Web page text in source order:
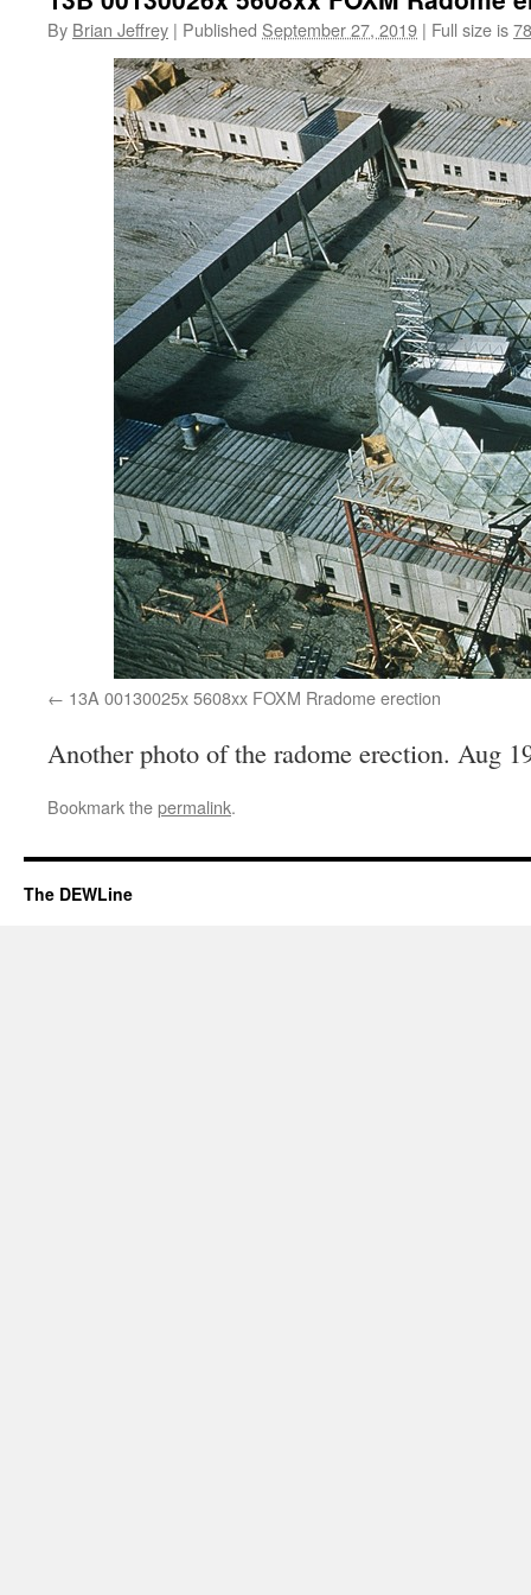
By Brian Jeffrey | Published September 27, 2019 | Full size is
13A 00130025x 5608xx FOXM Rradome erection
Another photo of the radome erection. Aug
Bookmark thepermalink.
The DEWLine